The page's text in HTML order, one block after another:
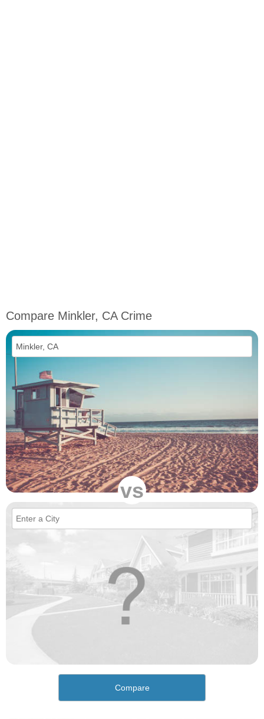
Compare Minkler, CA Crime
vs
Compare